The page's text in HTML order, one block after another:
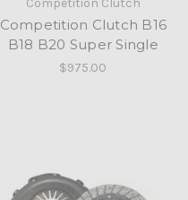
Competition Clutch
Competition Clutch B16
B18 B20 Super Single
$975.00